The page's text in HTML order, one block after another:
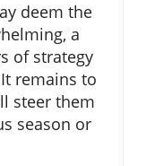
deem the
a
of strategy
remains to
steer them
season or